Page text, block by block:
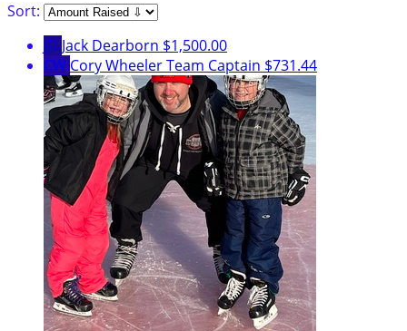
Sort:
JD Jack Dearborn $1,500.00
CW Cory WheelerTeam Captain $731.44